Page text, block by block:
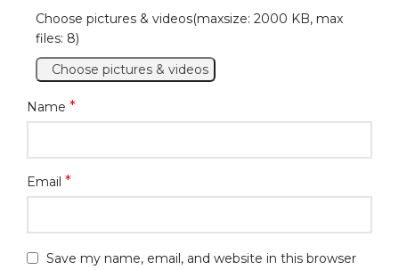
Choose pictures & videos(maxsize: 2000 KB, max
files: 8)
Choose pictures & videos
Name *
Email *
Save my name, email, and website in this browser